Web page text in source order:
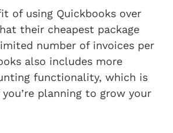
of using Quickbooks over
their cheapest package
number of invoices per
also includes more
functionality, which is
planning to grow your